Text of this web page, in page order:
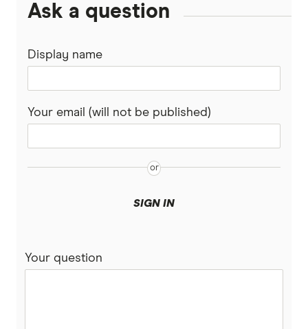
Finder Green Report
Ask a question
Display name
Your email (will not be published)
SIGN IN
Your question